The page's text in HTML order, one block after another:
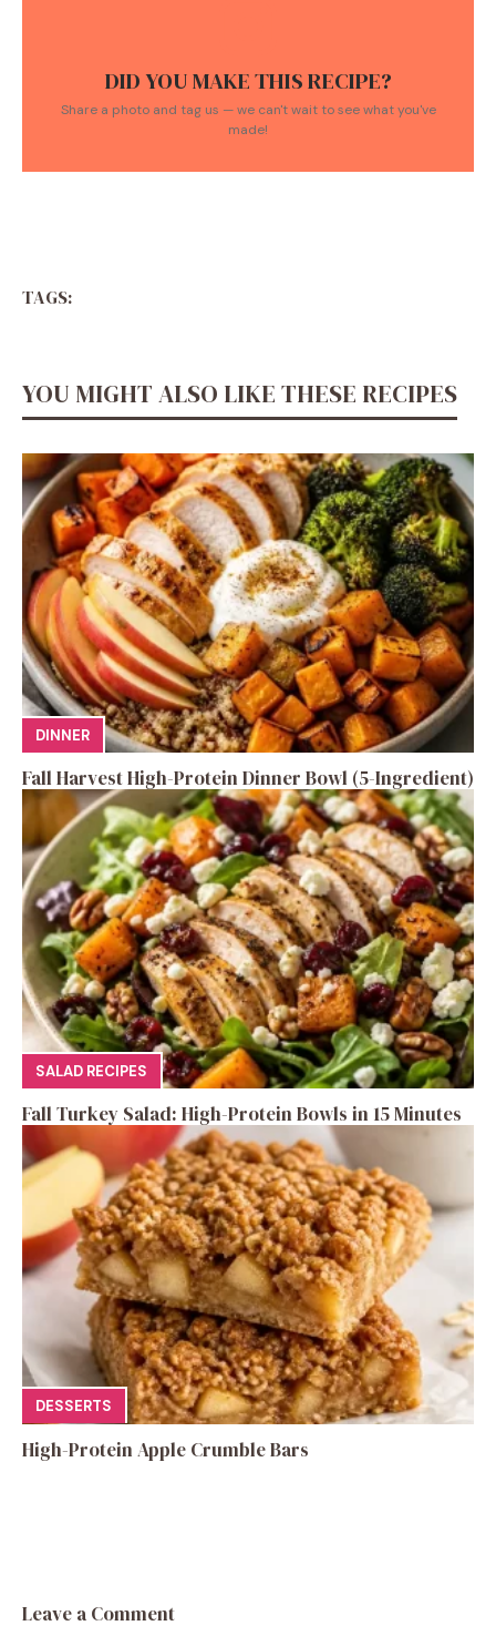
DID YOU MAKE THIS RECIPE?
Share a photo and tag us — we can't wait to see what you've
made!
TAGS:
YOU MIGHT ALSO LIKE THESE RECIPES
DINNER
Fall Harvest High-Protein Dinner Bowl (5-Ingredient)
SALAD RECIPES
Fall Turkey Salad: High-Protein Bowls in 15 Minutes
DESSERTS
High-Protein Apple Crumble Bars
Leave a Comment